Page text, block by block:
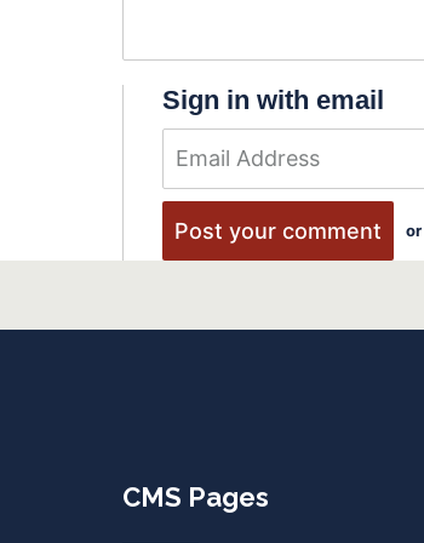
Sign in with email
or
CMS Pages